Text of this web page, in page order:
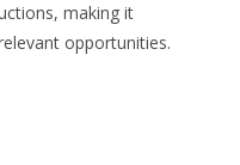
making it
opportunities.